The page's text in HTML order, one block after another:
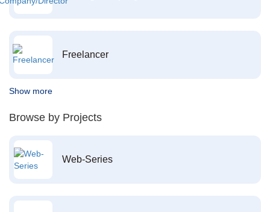
Freelancer
Show more
Browse by Projects
Web-Series